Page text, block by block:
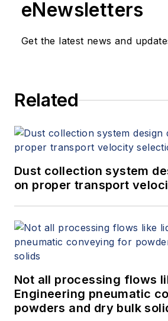
eNewsletters
Get the latest news and
Related
Dust collection system
on proper transport
Not all processing flows
Engineering pneumatic
powders and dry bulk